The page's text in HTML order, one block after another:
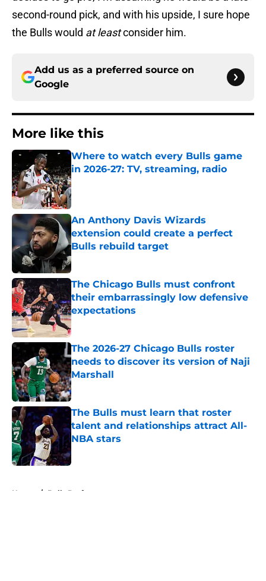
second-round pick, and with his upside, I sure hope
the Bulls would at leastconsider him.
Add us as a preferred source on
Google
More like this
Where to watch every Bulls game
in 2026-27: TV, streaming, radio
Published by on Invalid Date
An Anthony Davis Wizards
extension could create a perfect
Bulls rebuild target
Published by on Invalid Date
The Chicago Bulls must confront
their embarrassingly low defensive
expectations
Published by on Invalid Date
The 2026-27 Chicago Bulls roster
needs to discover its version of Naji
Marshall
Published by on Invalid Date
The Bulls must learn that roster
talent and relationships attract All-
NBA stars
Published by on Invalid Date
Home / Bulls Draft